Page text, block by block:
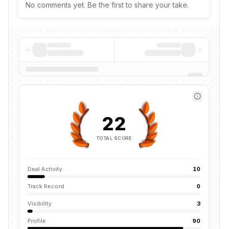
No comments yet. Be the first to share your take.
22
TOTAL SCORE
Deal Activity 10
Track Record 0
Visibility 3
Profile 90